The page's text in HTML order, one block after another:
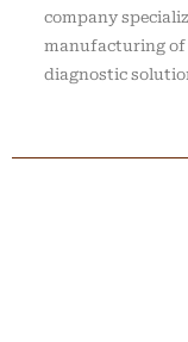
company
manufacturing of
diagnostic